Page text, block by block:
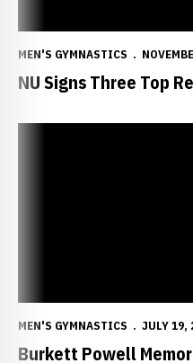
MEN'S GYMNASTICS
NU Signs Three Top
MEN'S GYMNASTICS JULY 19,
Burkett Powell